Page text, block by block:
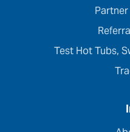
Test Hot Tubs,